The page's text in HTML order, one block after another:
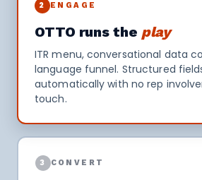
2 ENGAGE
OTTO runs the play
ITR menu, conversational data
language funnel. Structured
automatically with no rep
touch.
3 CONVERT